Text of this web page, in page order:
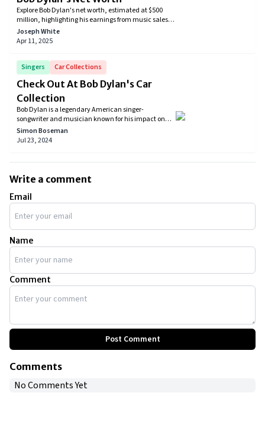
Explore Bob Dylan's net worth, estimated at $500
million, highlighting his earnings from music sales,
extensive touring, and significant catalog deals.
Discover how the legendary singer-songwriter's
Joseph White
Apr 11, 2025
Singers Car Collections
Check Out At Bob Dylan's Car
Collection
Bob Dylan is a legendary American singer-
songwriter and musician known for his impact on
popular music and culture. His groundbreaking
lyrics and unique style have influenced generations
collection includes a range of vintage and classic
vehicles, including a 1962 Galaxie Country Estate, a
1953 Rolls-Royce Silver Dawn, and a 1959 Corvette
C1.
Simon Boseman
Jul 23, 2024
Write a comment
Email
Name
Comment
Post Comment
Comments
No Comments Yet